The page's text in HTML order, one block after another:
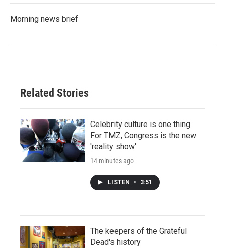
Morning news brief
Related Stories
Celebrity culture is one thing.
For TMZ, Congress is the new
'reality show'
14 minutes ago
LISTEN • 3:51
The keepers of the Grateful
Dead's history